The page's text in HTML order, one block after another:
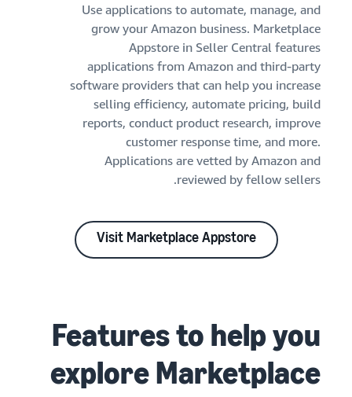
Use applications to automate, manage, and
grow your Amazon business. Marketplace
Appstore in Seller Central features
applications from Amazon and third-party
software providers that can help you increase
selling efficiency, automate pricing, build
reports, conduct product research, improve
customer response time, and more.
Applications are vetted by Amazon and
reviewed by fellow sellers.
Visit Marketplace Appstore
Features to help you
explore Marketplace